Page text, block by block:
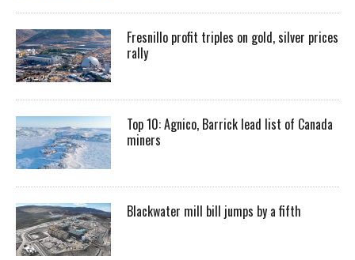
Fresnillo profit triples on gold, silver prices
rally
Top 10: Agnico, Barrick lead list of Canada
miners
Blackwater mill bill jumps by a fifth